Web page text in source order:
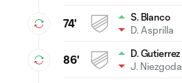
74'
S. Blanco
D. Asprilla
86'
D. Gutierrez
J. Niezgoda